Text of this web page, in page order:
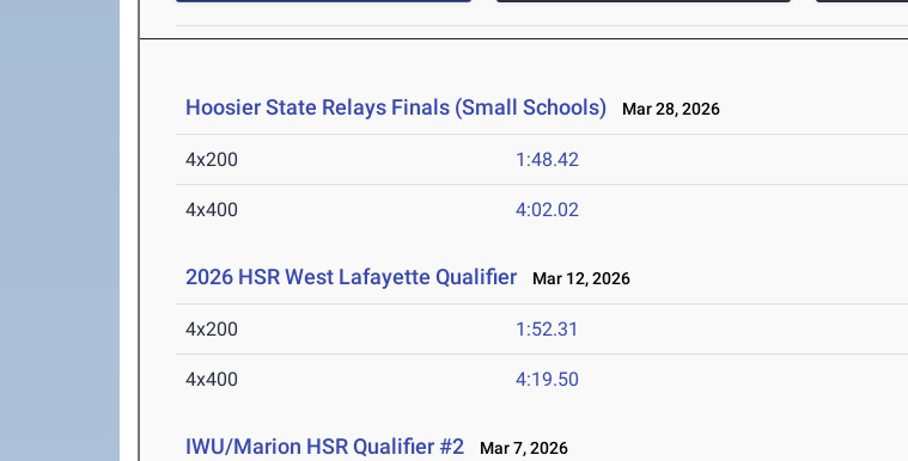
Hoosier State Relays Finals (Small Schools) Mar 28, 2026
4x200 1:48.42
4x400 4:02.02
2026 HSR West Lafayette Qualifier Mar 12, 2026
4x200 1:52.31
4x400 4:19.50
IWU/Marion HSR Qualifier #2 Mar 7, 2026